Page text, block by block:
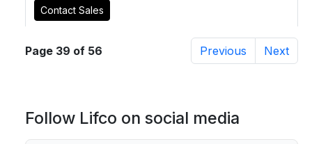
Contact Sales
Page 39 of 56 Previous Next
Follow Lifco on social media